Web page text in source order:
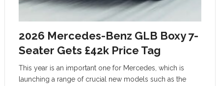
2026 Mercedes-Benz GLB Boxy 7-
Seater Gets £42k Price Tag
This year is an important one for Mercedes, which is
launching a range of crucial new models such as the